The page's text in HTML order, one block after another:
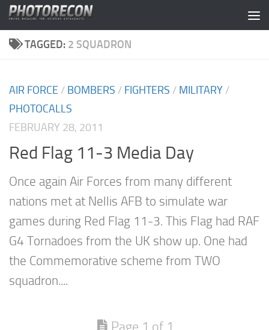
Skip to content
TAGGED: 2 SQUADRON
AIR FORCE / BOMBERS / FIGHTERS / MILITARY /
PHOTOCALLS
FEBRUARY 28, 2011
Red Flag 11-3 Media Day
Once again Air Forces from many different
nations met at Nellis AFB to simulate war
games during Red Flag 11-3. This Flag had RAF
G4 Tornadoes from the UK show up. One had
the Commemorative scheme from TWO
squadron....